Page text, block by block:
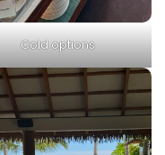
Cold options